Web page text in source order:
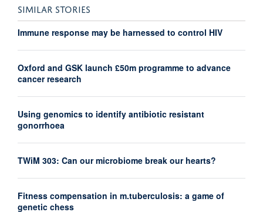
SIMILAR STORIES
Immune response may be harnessed to control HIV
Oxford and GSK launch £50m programme to advance
cancer research
Using genomics to identify antibiotic resistant
gonorrhoea
TWiM 303: Can our microbiome break our hearts?
Fitness compensation in m.tuberculosis: a game of
genetic chess